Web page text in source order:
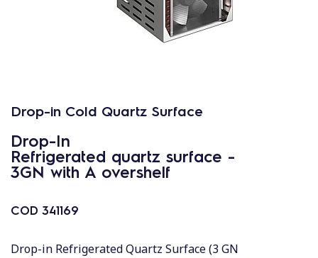
Drop-in Cold Quartz Surface
Drop-In
Refrigerated quartz surface -
3GN with A overshelf
COD 341169
Drop-in Refrigerated Quartz Surface (3 GN